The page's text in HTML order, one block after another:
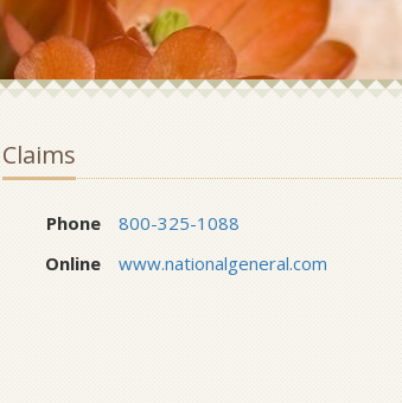
Claims
Phone
800-325-1088
Online
www.nationalgeneral.com